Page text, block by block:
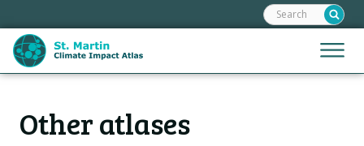
links
Jump
to
Jump
Jump
to
Menu
Search:
Other atlases
HoofdnavigatieHOME